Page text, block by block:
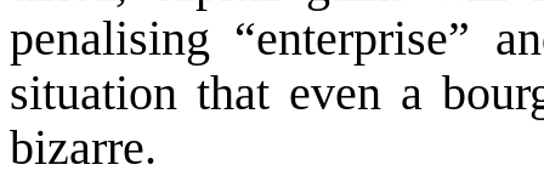
penalising “enterprise”
situation that even a
bizarre.